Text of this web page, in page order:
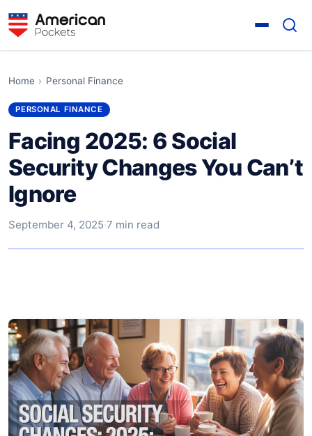
Home › Personal Finance
PERSONAL FINANCE
Facing 2025: 6 Social
Security Changes You Can’t
Ignore
September 4, 2025·7 min read